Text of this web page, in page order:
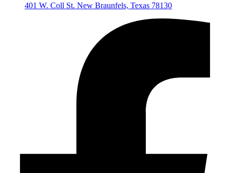
401 W. Coll St. New Braunfels, Texas 78130